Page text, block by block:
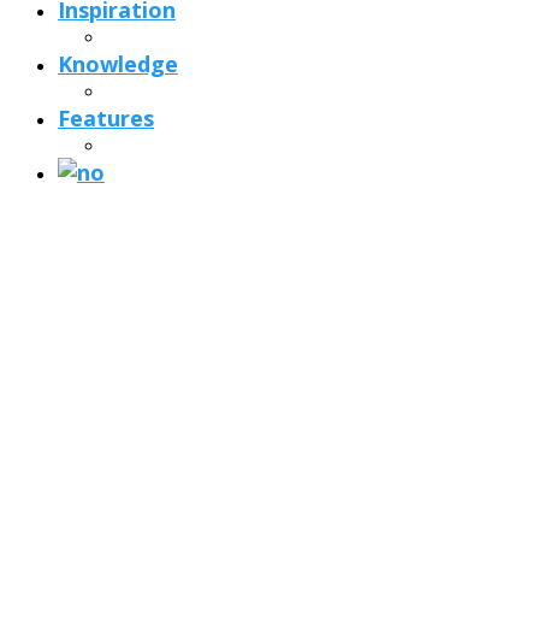
Inspiration
Knowledge
Features